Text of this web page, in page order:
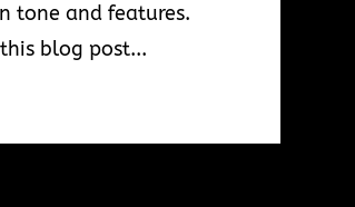
tone and features.
blog post...